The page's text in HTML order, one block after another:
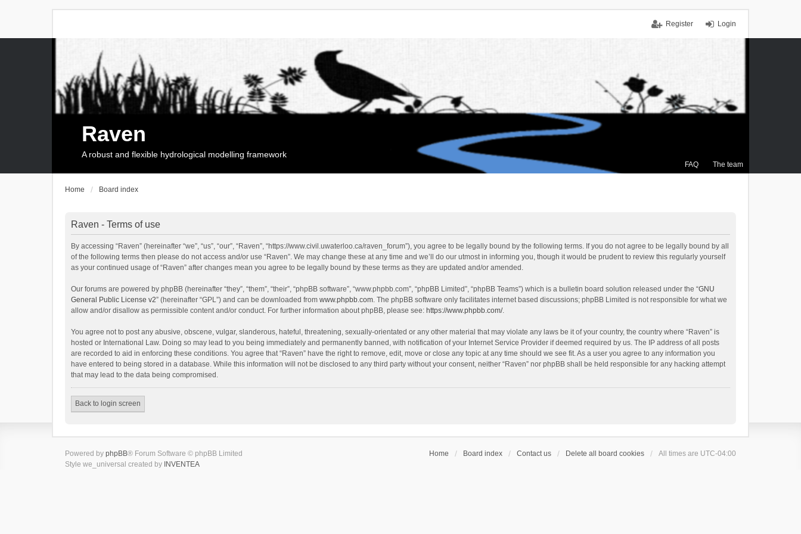
Login
Register
FAQ The team
Raven
A robust and flexible hydrological modelling framework
Home Board index
Raven - Terms of use
By accessing “Raven” (hereinafter “we”, “us”, “our”, “Raven”, “https://www.civil.uwaterloo.ca/raven_forum”), you agree to be legally bound by the following terms. If you do not agree to be legally bound by all
of the following terms then please do not access and/or use “Raven”. We may change these at any time and we’ll do our utmost in informing you, though it would be prudent to review this regularly yourself
as your continued usage of “Raven” after changes mean you agree to be legally bound by these terms as they are updated and/or amended.
Our forums are powered by phpBB (hereinafter “they”, “them”, “their”, “phpBB software”, “www.phpbb.com”, “phpBB Limited”, “phpBB Teams”) which is a bulletin board solution released under the “GNU
General Public License v2” (hereinafter “GPL”) and can be downloaded from www.phpbb.com. The phpBB software only facilitates internet based discussions; phpBB Limited is not responsible for what we
allow and/or disallow as permissible content and/or conduct. For further information about phpBB, please see: https://www.phpbb.com/.
You agree not to post any abusive, obscene, vulgar, slanderous, hateful, threatening, sexually-orientated or any other material that may violate any laws be it of your country, the country where “Raven” is
hosted or International Law. Doing so may lead to you being immediately and permanently banned, with notification of your Internet Service Provider if deemed required by us. The IP address of all posts
are recorded to aid in enforcing these conditions. You agree that “Raven” have the right to remove, edit, move or close any topic at any time should we see fit. As a user you agree to any information you
have entered to being stored in a database. While this information will not be disclosed to any third party without your consent, neither “Raven” nor phpBB shall be held responsible for any hacking attempt
that may lead to the data being compromised.
Back to login screen
Home Board index Contact us Delete all board cookies All times are UTC-04:00
Powered by phpBB® Forum Software © phpBB Limited
Style we_universal created by INVENTEA